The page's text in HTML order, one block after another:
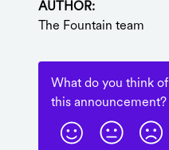
AUTHOR:
The Fountain team
What do you think of
this announcement?